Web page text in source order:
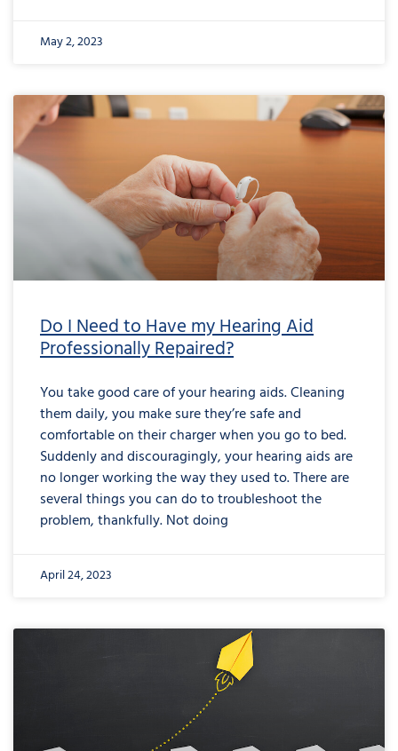
May 2, 2023
Do I Need to Have my Hearing Aid
Professionally Repaired?
You take good care of your hearing aids. Cleaning
them daily, you make sure they’re safe and
comfortable on their charger when you go to bed.
Suddenly and discouragingly, your hearing aids are
no longer working the way they used to. There are
several things you can do to troubleshoot the
problem, thankfully. Not doing
April 24, 2023